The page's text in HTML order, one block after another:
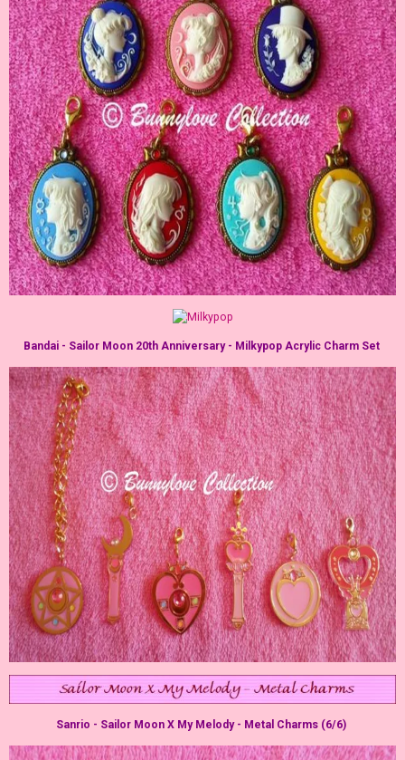
Bandai - Sailor Moon 20th Anniversary - Milkypop Acrylic Charm Set
Sanrio - Sailor Moon X My Melody - Metal Charms (6/6)